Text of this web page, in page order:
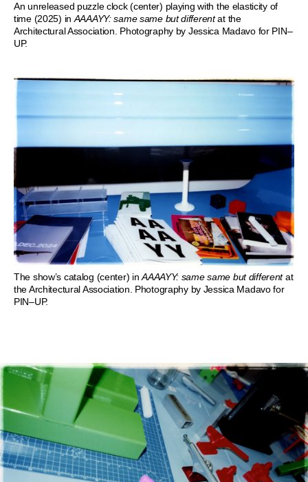
An unreleased puzzle clock (center) playing with the elasticity of
time (2025) inAAAAYY: same same but differentat the
Architectural Association. Photography by Jessica Madavo for PIN–
UP.
The show’s catalog (center) inAAAAYY: same same but differentat
the Architectural Association. Photography by Jessica Madavo for
PIN–UP.